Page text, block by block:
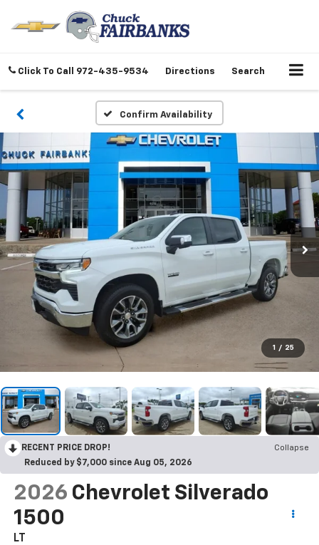
Click To Call 972-435-9534 Directions Search
Confirm Availability
1 / 25
RECENT PRICE DROP!
Collapse
Reduced by $7,000 since Aug 05, 2026
2026 Chevrolet Silverado
1500
LT